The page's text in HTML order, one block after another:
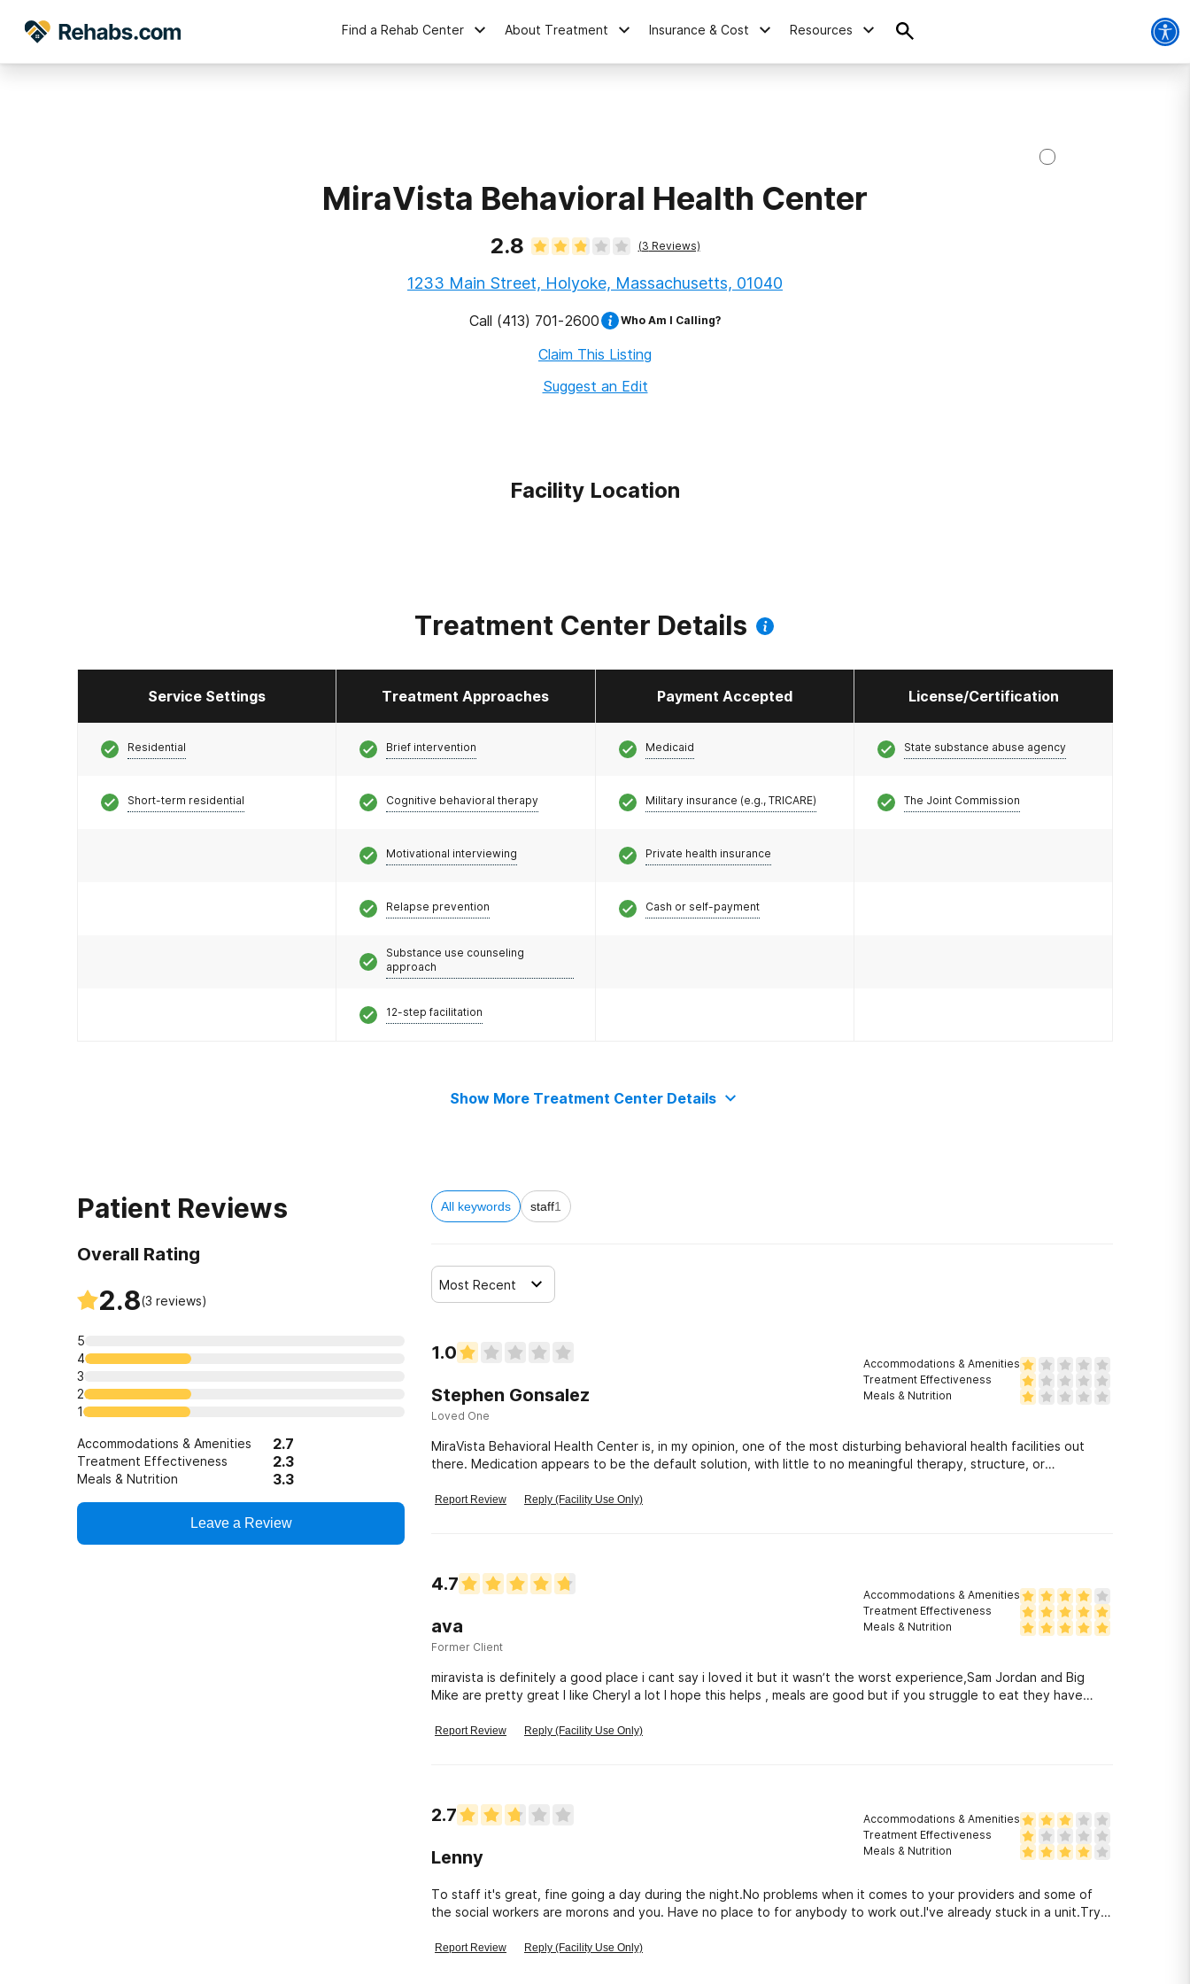
Find a Rehab Center About Treatment Insurance & Cost Resources
MiraVista Behavioral Health Center
2.8 (3 Reviews)
1233 Main Street, Holyoke, Massachusetts, 01040
Call (413) 701-2600 Who Am I Calling?
Claim This Listing
Suggest an Edit
Facility Location
Treatment Center Details
Service Settings Treatment Approaches Payment Accepted License/Certification
Residential
Short-term residential
Brief intervention
Cognitive behavioral therapy
Motivational interviewing
Relapse prevention
Substance use counseling
approach
12-step facilitation
Medicaid
Military insurance (e.g., TRICARE)
Private health insurance
Cash or self-payment
State substance abuse agency
The Joint Commission
Show More Treatment Center Details
Patient Reviews
Overall Rating
2.8(3 reviews)
5
4
3
2
1
Accommodations & Amenities 2.7
Treatment Effectiveness 2.3
Meals & Nutrition 3.3
Leave a Review
All keywords staff1
Most Recent
1.0
Stephen Gonsalez
Loved One
Accommodations & Amenities
Treatment Effectiveness
Meals & Nutrition
MiraVista Behavioral Health Center is, in my opinion, one of the most disturbing behavioral health facilities out
there. Medication appears to be the default solution, with little to no meaningful therapy, structure, or
Report Review Reply (Facility Use Only)
4.7
ava
Former Client
Accommodations & Amenities
Treatment Effectiveness
Meals & Nutrition
miravista is definitely a good place i cant say i loved it but it wasn’t the worst experience,Sam Jordan and Big
Mike are pretty great I like Cheryl a lot I hope this helps , meals are good but if you struggle to eat they have
Report Review Reply (Facility Use Only)
2.7
Lenny
Accommodations & Amenities
Treatment Effectiveness
Meals & Nutrition
To staff it's great, fine going a day during the night.No problems when it comes to your providers and some of
the social workers are morons and you. Have no place to for anybody to work out.I've already stuck in a unit.Try
Report Review Reply (Facility Use Only)